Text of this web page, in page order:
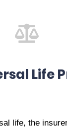
Life
life, the